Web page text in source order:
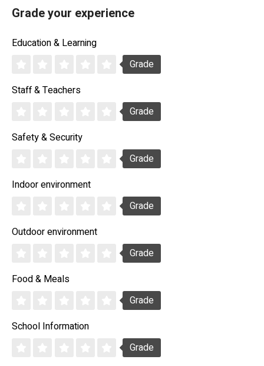
Grade your experience
Education & Learning
Grade
Staff & Teachers
Grade
Safety & Security
Grade
Indoor environment
Grade
Outdoor environment
Grade
Food & Meals
Grade
School Information
Grade